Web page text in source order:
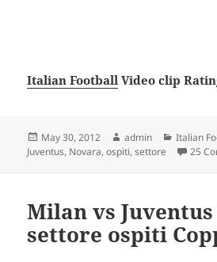
Italian Football Video clip
Posted
on
May 30, 2012 Author
admin Italian
Juventus, Novara,ospiti,settore 25
Milan vs Juventus
settore ospiti